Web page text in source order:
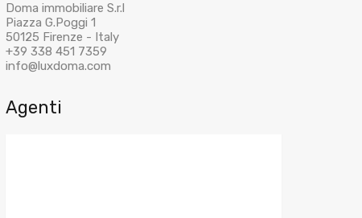
Doma immobiliare S.r.l
Piazza G.Poggi 1
50125 Firenze - Italy
+39 338 451 7359
info@luxdoma.com
Agenti